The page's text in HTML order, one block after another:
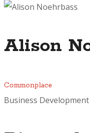
Alison
Commonplace
Business